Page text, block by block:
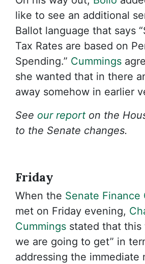
like to see an additional
Ballot language that says
Tax Rates are based on
Spending.” Cummings
she wanted that in there
away somehow in earlier
See our report on the
to the Senate changes.
Friday
When the Senate Finance
met on Friday evening,
Cummings stated that this
we are going to get” in
addressing the immediate